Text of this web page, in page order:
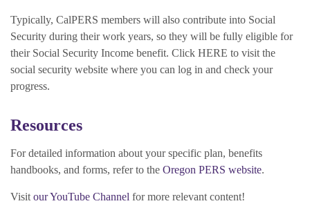
Typically, CalPERS members will also contribute into Social
Security during their work years, so they will be fully eligible for
their Social Security Income benefit. Click HERE to visit the
social security website where you can log in and check your
progress.
Resources
For detailed information about your specific plan, benefits
handbooks, and forms, refer to the Oregon PERS website.
Visit our YouTube Channel for more relevant content!